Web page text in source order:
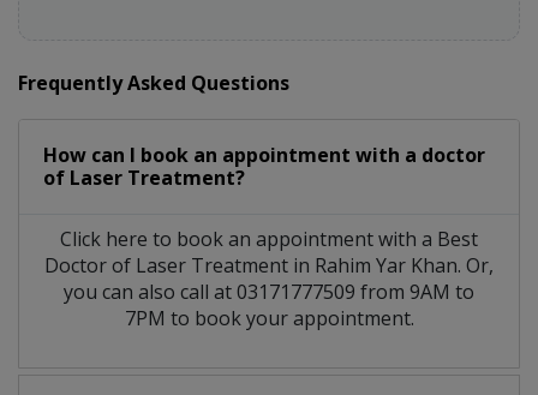
Frequently Asked Questions
How can I book an appointment with a doctor
of Laser Treatment?
Click here to book an appointment with a Best
Doctor of Laser Treatment in Rahim Yar Khan. Or,
you can also call at 03171777509 from 9AM to
7PM to book your appointment.